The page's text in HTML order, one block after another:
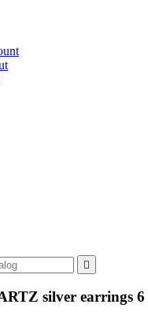

silver earrings